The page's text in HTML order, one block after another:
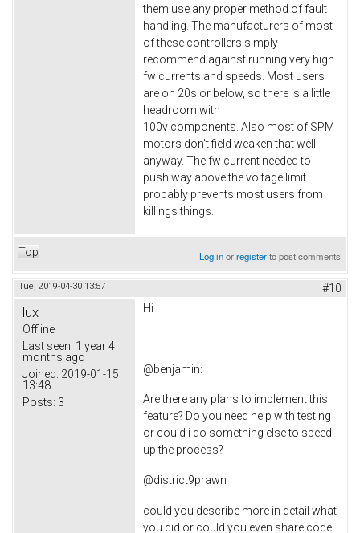
them use any proper method of fault
handling. The manufacturers of most
of these controllers simply
recommend against running very high
fw currents and speeds. Most users
are on 20s or below, so there is a little
headroom with
100v components. Also most of SPM
motors don't field weaken that well
anyway. The fw current needed to
push way above the voltage limit
probably prevents most users from
killings things.
Top Log inorregisterto post comments
Tue, 2019-04-30 13:57 #10
lux
Offline
Last seen: 1 year 4
months ago
Joined: 2019-01-15
13:48
Posts: 3
Hi
@benjamin:
Are there any plans to implement this
feature? Do you need help with testing
or could i do something else to speed
up the process?
@district9prawn
could you describe more in detail what
you did or could you even share code